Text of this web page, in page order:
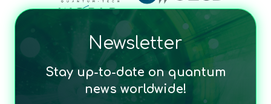
Newsletter
Stay up-to-date on quantum
news worldwide!